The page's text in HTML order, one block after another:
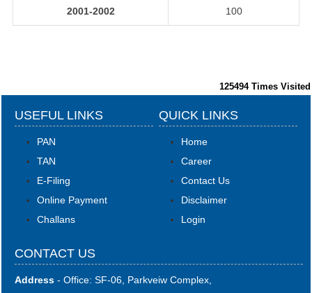
2001-2002 100
125494 Times Visited
USEFUL LINKS
PAN
TAN
E-Filing
Online Payment
Challans
QUICK LINKS
Home
Career
Contact Us
Disclaimer
Login
CONTACT US
Address - Office: SF-06, Parkveiw Complex,